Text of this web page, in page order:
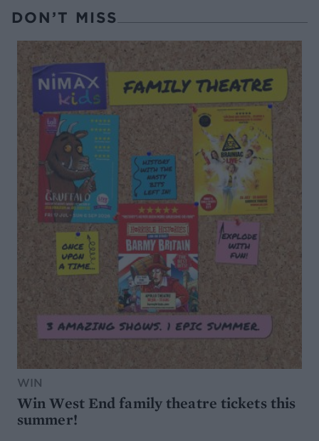
DON’T MISS
WIN
Win West End family theatre tickets this
summer!